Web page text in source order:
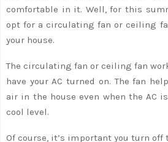
comfortable in it. Well, for this
opt for a circulating fan or ceiling
your house.
The circulating fan or ceiling fan
have your AC turned on. The fan
air in the house even when the AC
cool level.
Of course, it’s important you turn off